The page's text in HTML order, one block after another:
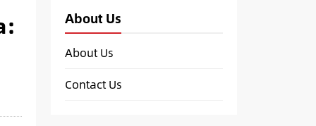
About Us
About Us
Contact Us